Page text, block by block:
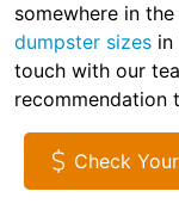
somewhere in
dumpster sizes in
touch with our
recommendation
Check